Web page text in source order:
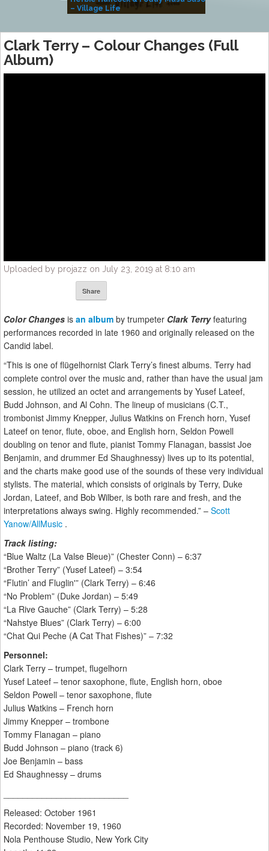
– Village Life
Clark Terry – Colour Changes (Full
Album)
Uploaded by projazz on July 23, 2019 at 8:10 am
Share
Color Changes is an album by trumpeter Clark Terry featuring
performances recorded in late 1960 and originally released on the
Candid label.
“This is one of flügelhornist Clark Terry’s finest albums. Terry had
complete control over the music and, rather than have the usual jam
session, he utilized an octet and arrangements by Yusef Lateef,
Budd Johnson, and Al Cohn. The lineup of musicians (C.T.,
trombonist Jimmy Knepper, Julius Watkins on French horn, Yusef
Lateef on tenor, flute, oboe, and English horn, Seldon Powell
doubling on tenor and flute, pianist Tommy Flanagan, bassist Joe
Benjamin, and drummer Ed Shaughnessy) lives up to its potential,
and the charts make good use of the sounds of these very individual
stylists. The material, which consists of originals by Terry, Duke
Jordan, Lateef, and Bob Wilber, is both rare and fresh, and the
interpretations always swing. Highly recommended.” – Scott
Yanow/AllMusic .
Track listing:
“Blue Waltz (La Valse Bleue)” (Chester Conn) – 6:37
“Brother Terry” (Yusef Lateef) – 3:54
“Flutin’ and Fluglin'” (Clark Terry) – 6:46
“No Problem” (Duke Jordan) – 5:49
“La Rive Gauche” (Clark Terry) – 5:28
“Nahstye Blues” (Clark Terry) – 6:00
“Chat Qui Peche (A Cat That Fishes)” – 7:32
Personnel:
Clark Terry – trumpet, flugelhorn
Yusef Lateef – tenor saxophone, flute, English horn, oboe
Seldon Powell – tenor saxophone, flute
Julius Watkins – French horn
Jimmy Knepper – trombone
Tommy Flanagan – piano
Budd Johnson – piano (track 6)
Joe Benjamin – bass
Ed Shaughnessy – drums
Released: October 1961
Recorded: November 19, 1960
Nola Penthouse Studio, New York City